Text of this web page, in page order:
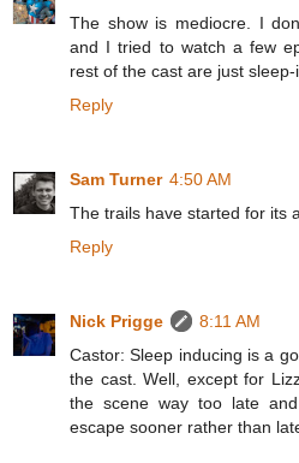
The show is mediocre. I
and I tried to watch a few
rest of the cast are just sleep-
Reply
Sam Turner 4:50 AM
The trails have started for its
Reply
Nick Prigge
8:11 AM
Castor: Sleep inducing is a
the cast. Well, except for
the scene way too late
escape sooner rather than